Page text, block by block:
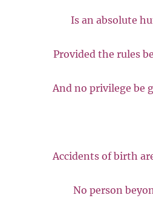
Is an absolute
Provided the rules
And no privilege be
Accidents of birth
No person